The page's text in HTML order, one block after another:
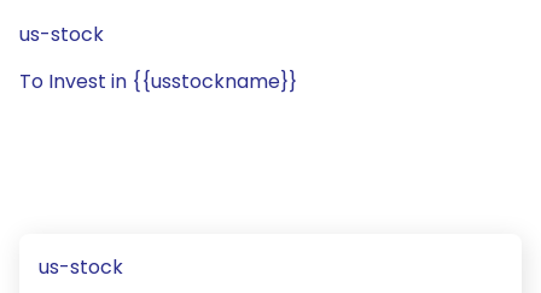
us-stock
To Invest in {{usstockname}}
us-stock